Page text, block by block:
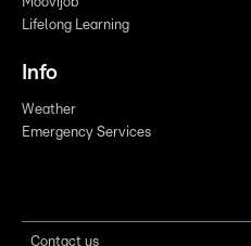
Lifelong Learning
Info
Weather
Emergency Services
Contact us